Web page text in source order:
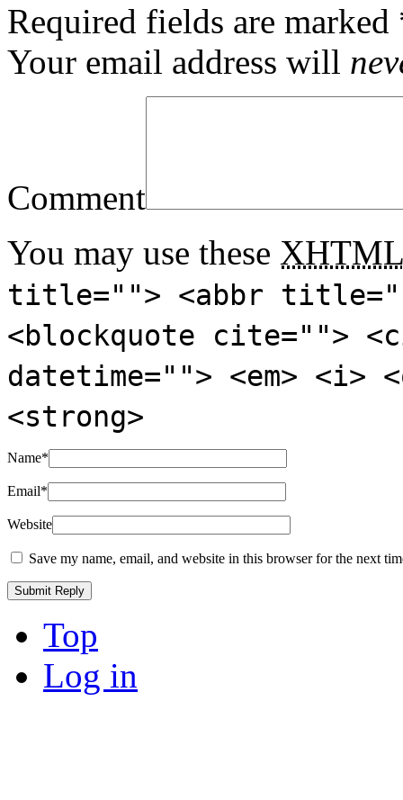
Required fields are marked
Your email address will
Comment
You may use these XHTML
title=""> <abbr
<blockquote cite="">
datetime=""> <em>
<strong>
Name*
Email*
Website
Save my name, email, and website in this browser for the next
Top
Log in